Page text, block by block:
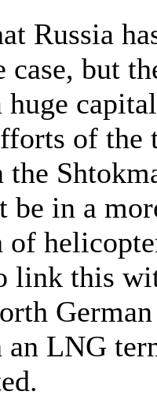
Russia
case, but
huge
of
in a
of
link this
an LNG